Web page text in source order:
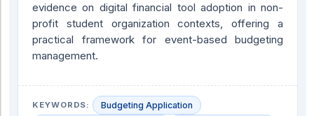
evidence on digital financial tool adoption in non-
profit student organization contexts, offering a
practical framework for event-based budgeting
management.
KEYWORDS:
Budgeting Application